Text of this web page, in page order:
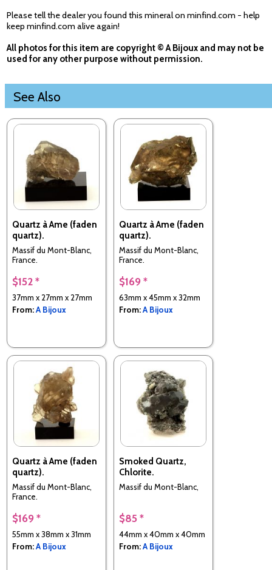
Please tell the dealer you found this mineral on minfind.com - help
keep minfind.com alive again!
All photos for this item are copyright © A Bijoux and may not be
used for any other purpose without permission.
See Also
Quartz à Ame (faden
quartz).
Massif du Mont-Blanc,
France.
$152 *
37mm x 27mm x 27mm
From:A Bijoux
Quartz à Ame (faden
quartz).
Massif du Mont-Blanc,
France.
$169 *
63mm x 45mm x 32mm
From:A Bijoux
Quartz à Ame (faden
quartz).
Massif du Mont-Blanc,
France.
$169 *
55mm x 38mm x 31mm
From:A Bijoux
Smoked Quartz,
Chlorite.
Massif du Mont-Blanc,
$85 *
44mm x 40mm x 40mm
From:A Bijoux